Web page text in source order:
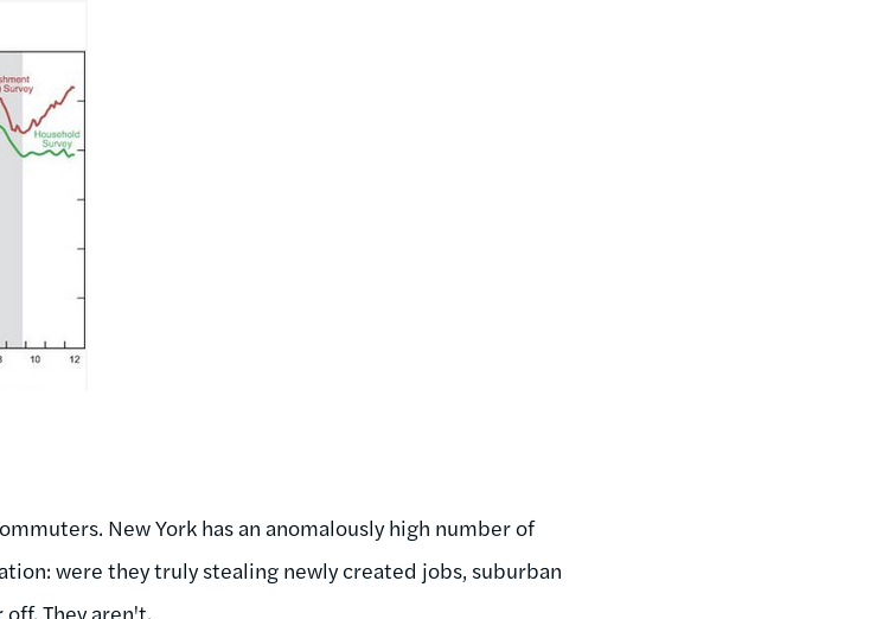
New York has an anomalously high number of
were they truly stealing newly created jobs, suburban
They aren't.